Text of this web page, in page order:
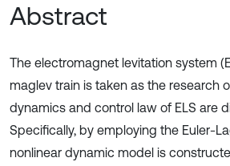
Abstract
The electromagnet levitation system
maglev train is taken as the research
dynamics and control law of ELS are
Specifically, by employing the Euler-
nonlinear dynamic model is